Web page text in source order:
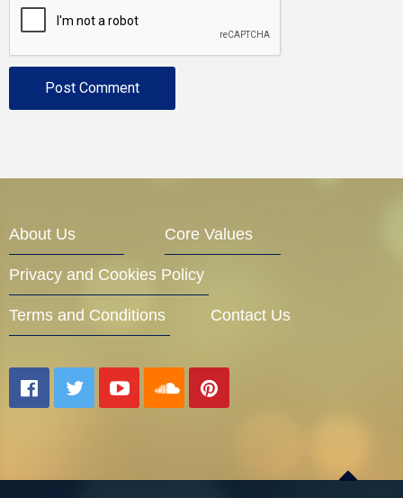
About Us Core Values
Privacy and Cookies Policy
Terms and Conditions Contact Us